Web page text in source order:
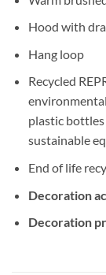
Hood with
Hang loop
Recycled
plastic
sustainable
End of life
Decoration
Decoration